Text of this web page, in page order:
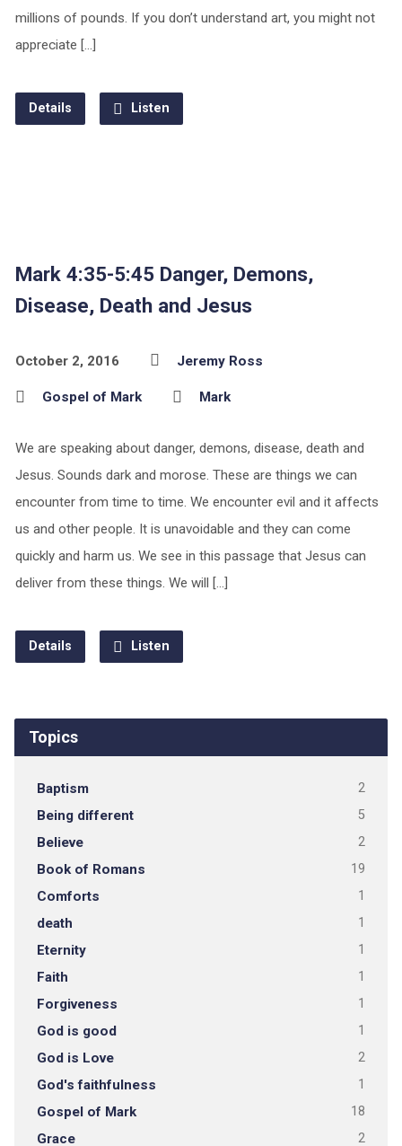
millions of pounds. If you don’t understand art, you might not
appreciate […]
Details Listen
Mark 4:35-5:45 Danger, Demons,
Disease, Death and Jesus
October 2, 2016 Jeremy Ross
Gospel of Mark Mark
We are speaking about danger, demons, disease, death and
Jesus. Sounds dark and morose. These are things we can
encounter from time to time. We encounter evil and it affects
us and other people. It is unavoidable and they can come
quickly and harm us. We see in this passage that Jesus can
deliver from these things. We will […]
Details Listen
Topics
Baptism 2
Being different 5
Believe 2
Book of Romans 19
Comforts 1
death 1
Eternity 1
Faith 1
Forgiveness 1
God is good 1
God is Love 2
God's faithfulness 1
Gospel of Mark 18
Grace 2